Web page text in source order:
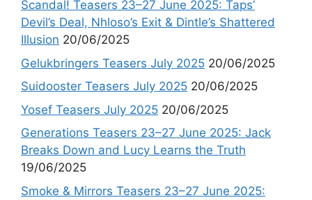
Scandal! Teasers 23–27 June 2025: Taps’
Devil’s Deal, Nhloso’s Exit & Dintle’s Shattered
Illusion 20/06/2025
Gelukbringers Teasers July 2025 20/06/2025
Suidooster Teasers July 2025 20/06/2025
Yosef Teasers July 2025 20/06/2025
Generations Teasers 23–27 June 2025: Jack
Breaks Down and Lucy Learns the Truth
19/06/2025
Smoke & Mirrors Teasers 23–27 June 2025: